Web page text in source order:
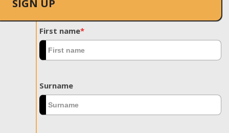
SIGN UP
First name*
Surname